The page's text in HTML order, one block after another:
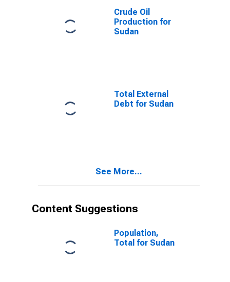
Crude Oil
Production for
Sudan
Total External
Debt for Sudan
See More...
Content Suggestions
Population,
Total for Sudan